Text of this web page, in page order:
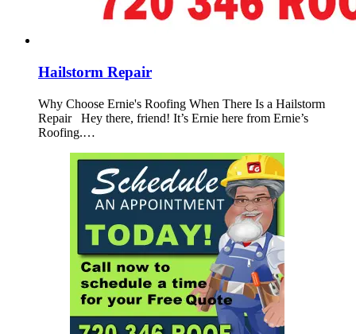
Hailstorm Repair
Why Choose Ernie's Roofing When There Is a Hailstorm
Repair Hey there, friend! It’s Ernie here from Ernie’s
Roofing.…